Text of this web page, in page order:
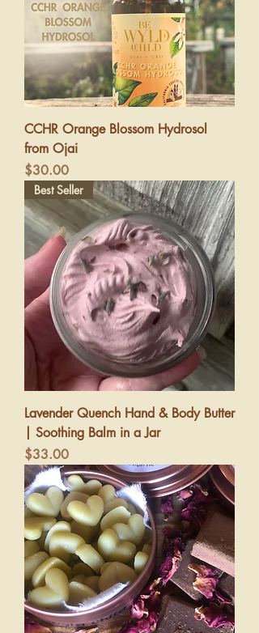
CCHR Orange Blossom Hydrosol
from Ojai
Price
$30.00
Best Seller
Lavender Quench Hand & Body Butter
| Soothing Balm in a Jar
Price
$33.00